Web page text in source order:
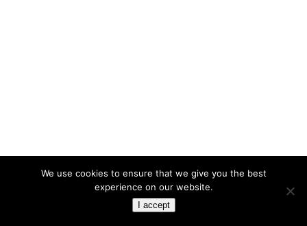
We use cookies to ensure that we give you the best
experience on our website.
I accept